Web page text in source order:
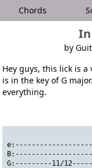
Chords
by
Hey guys, this lick is
is in the key of G
everything.
G:---------11/